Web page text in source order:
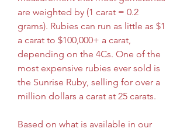
are weighted by (1 carat = 0.2
grams). Rubies can run as little as $1
a carat to $100,000+ a carat,
depending on the 4Cs. One of the
most expensive rubies ever sold is
the Sunrise Ruby, selling for over a
million dollars a carat at 25 carats.
Based on what is available in our